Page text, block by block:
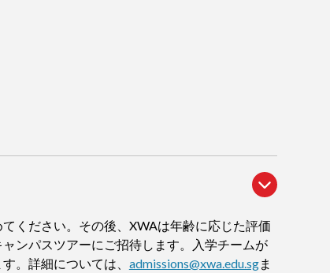
ください。その後、XWAは年齢に応じた評価
ンパスツアーにご招待します。入学チームが
。詳細については、 admissions@xwa.edu.sgま